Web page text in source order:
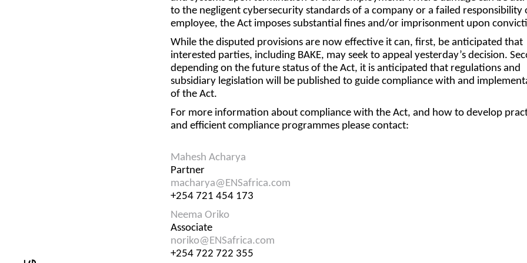
to the negligent cybersecurity standards of a company or a failed responsibility
employee, the Act imposes substantial fines and/or imprisonment upon
While the disputed provisions are now effective it can, first, be anticipated that
interested parties, including BAKE, may seek to appeal yesterday’s decision.
depending on the future status of the Act, it is anticipated that regulations and
subsidiary legislation will be published to guide compliance with and
of the Act.
For more information about compliance with the Act, and how to develop
and efficient compliance programmes please contact:
Mahesh Acharya
Partner
macharya@ENSafrica.com
+254 721 454 173
Neema Oriko
Associate
noriko@ENSafrica.com
+254 722 722 355